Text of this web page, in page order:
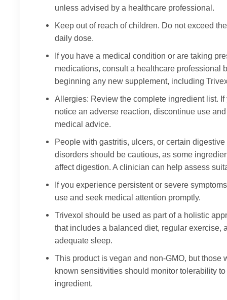
unless advised by a healthcare professional.
Keep out of reach of children. Do not exceed
daily dose.
If you have a medical condition or are taking
medications, consult a healthcare professional
beginning any new supplement, including
Allergies: Review the complete ingredient list. If
notice an adverse reaction, discontinue use
medical advice.
People with gastritis, ulcers, or certain digestive
disorders should be cautious, as some
affect digestion. A clinician can help assess
If you experience persistent or severe
use and seek medical attention promptly.
Trivexol should be used as part of a holistic
that includes a balanced diet, regular exercise,
adequate sleep.
This product is vegan and non-GMO, but those
known sensitivities should monitor tolerability
ingredient.